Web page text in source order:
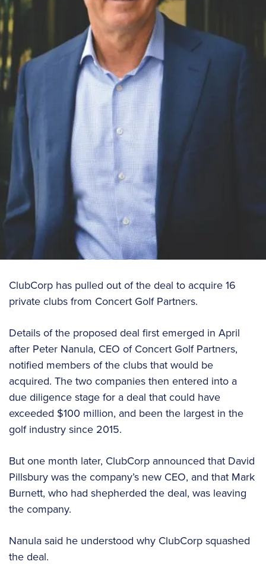
ClubCorp has pulled out of the deal to acquire 16
private clubs from Concert Golf Partners.
Details of the proposed deal first emerged in April
after Peter Nanula, CEO of Concert Golf Partners,
notified members of the clubs that would be
acquired. The two companies then entered into a
due diligence stage for a deal that could have
exceeded $100 million, and been the largest in the
golf industry since 2015.
But one month later, ClubCorp announced that David
Pillsbury was the company’s new CEO, and that Mark
Burnett, who had shepherded the deal, was leaving
the company.
Nanula said he understood why ClubCorp squashed
the deal.